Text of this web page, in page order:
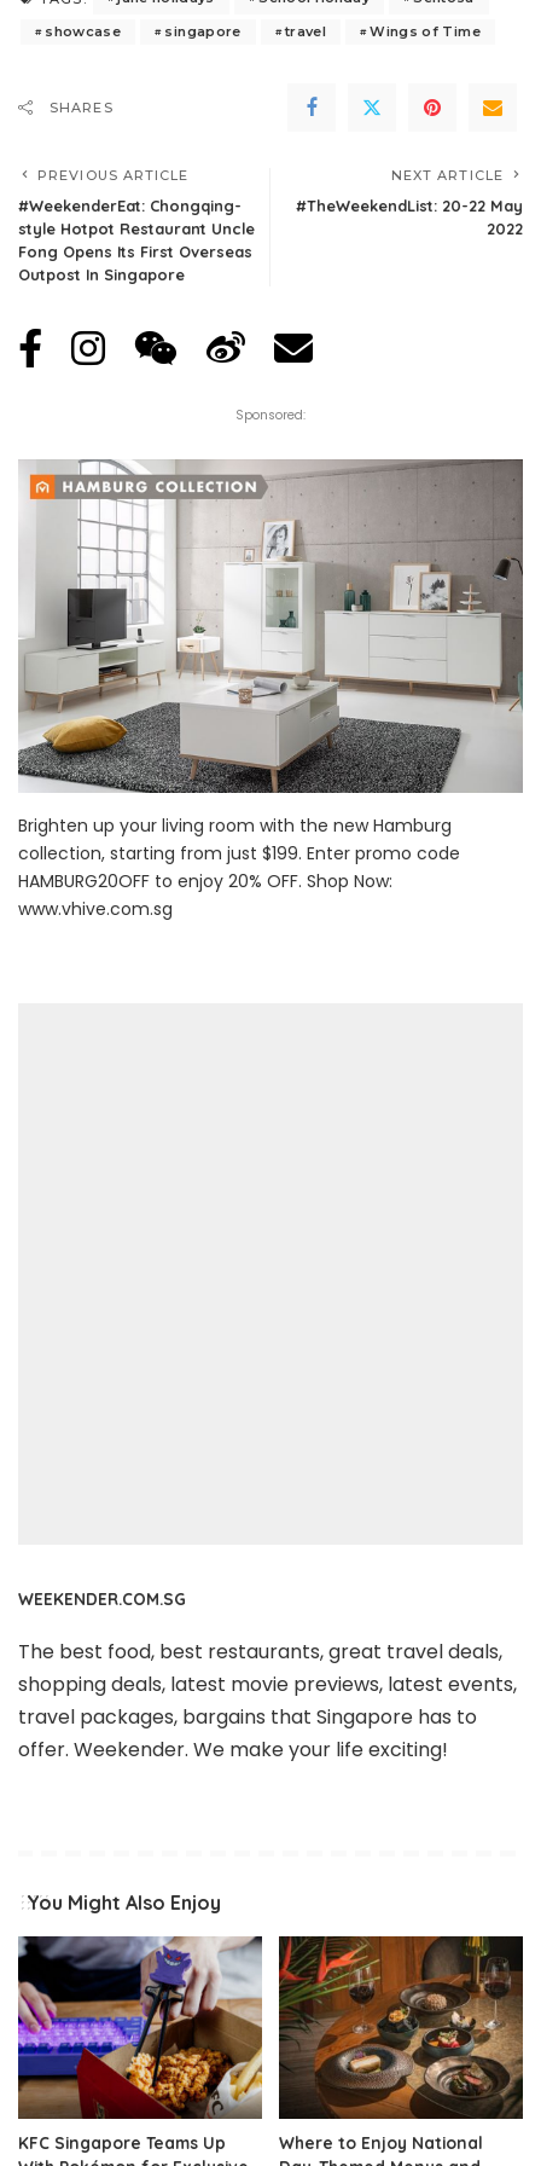
showcase
singapore travel Wings of Time
SHARES
PREVIOUS ARTICLE
#WeekenderEat: Chongqing-
style Hotpot Restaurant Uncle
Fong Opens Its First Overseas
Outpost In Singapore
NEXT ARTICLE
#TheWeekendList: 20-22 May
2022
Sponsored:
Brighten up your living room with the new Hamburg
collection, starting from just $199. Enter promo code
HAMBURG20OFF to enjoy 20% OFF. Shop Now:
www.vhive.com.sg
WEEKENDER.COM.SG
The best food, best restaurants, great travel deals,
shopping deals, latest movie previews, latest events,
travel packages, bargains that Singapore has to
offer. Weekender. We make your life exciting!
You Might Also Enjoy
KFC Singapore Teams Up
Where to Enjoy National